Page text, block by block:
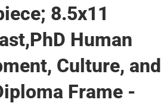
8.5x11
Human
Culture, and
Frame -